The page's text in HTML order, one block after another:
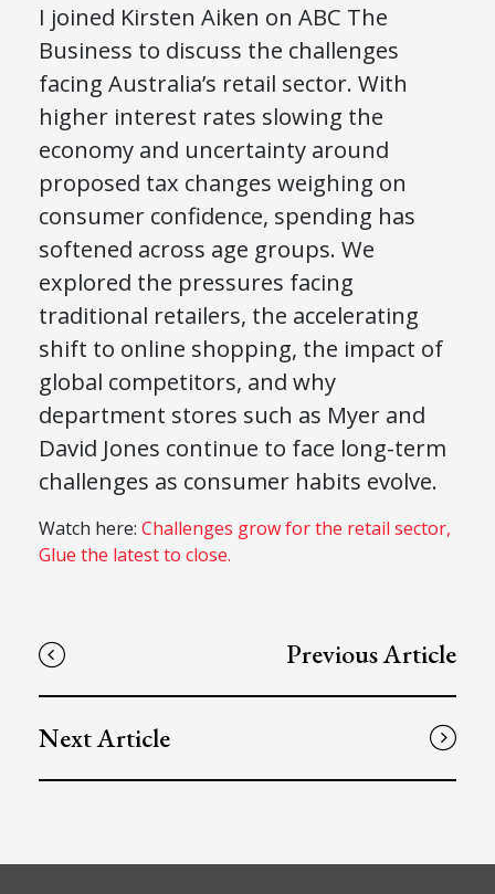
I joined Kirsten Aiken on ABC The
Business to discuss the challenges
facing Australia’s retail sector. With
higher interest rates slowing the
economy and uncertainty around
proposed tax changes weighing on
consumer confidence, spending has
softened across age groups. We
explored the pressures facing
traditional retailers, the accelerating
shift to online shopping, the impact of
global competitors, and why
department stores such as Myer and
David Jones continue to face long-term
challenges as consumer habits evolve.
Watch here: Challenges grow for the retail sector,
Glue the latest to close.
Previous Article
Next Article